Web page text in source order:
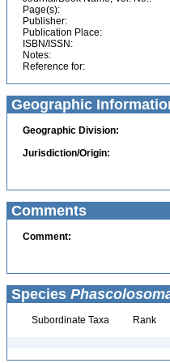
Page(s):
Publisher:
Publication Place:
ISBN/ISSN:
Notes:
Reference for:
Geographic
Geographic Division:
Jurisdiction/Origin:
Comments
Comment:
Species
Subordinate Taxa Rank